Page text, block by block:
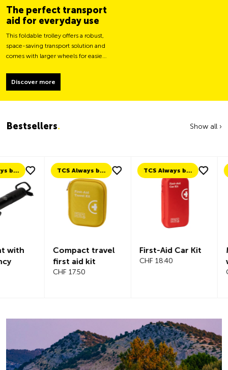
The perfect transport
aid for everyday use
This foldable trolley offers a robust,
space-saving transport solution and
comes with larger wheels for easier
Discover more
Bestsellers. Show all ›
TCS Always by my side
Compact travel
first aid kit
TCS Always by my side
First-Aid Car Kit
Magnetic